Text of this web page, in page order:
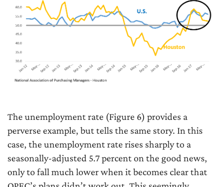
The unemployment rate (Figure 6) provides a
perverse example, but tells the same story. In this
case, the unemployment rate rises sharply to a
seasonally-adjusted 5.7 percent on the good news,
only to fall much lower when it becomes clear that